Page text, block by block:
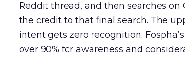
Reddit thread, and then searches on
the credit to that final search. The
intent gets zero recognition.
over 90% for awareness and